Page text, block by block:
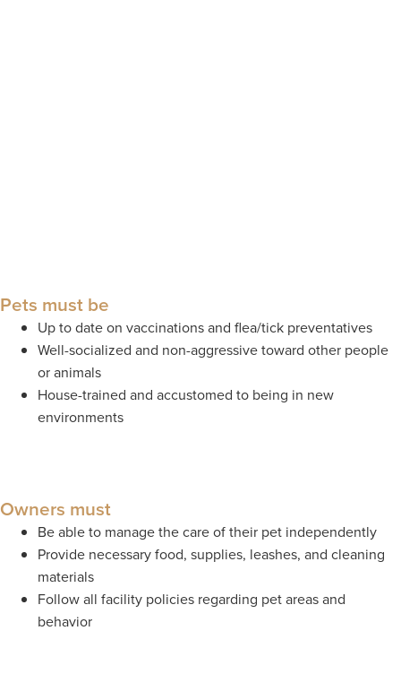
Pets must be
Up to date on vaccinations and flea/tick preventatives
Well-socialized and non-aggressive toward other people
or animals
House-trained and accustomed to being in new
environments
Owners must
Be able to manage the care of their pet independently
Provide necessary food, supplies, leashes, and cleaning
materials
Follow all facility policies regarding pet areas and
behavior